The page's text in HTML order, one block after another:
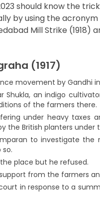
should know the
by using the acronym
Mill Strike (1918)
(1917)
movement by Gandhi
Shukla, an indigo
of the farmers there.
under heavy taxes
the British planters under
to investigate
place but he refused.
from the farmers
in response to a